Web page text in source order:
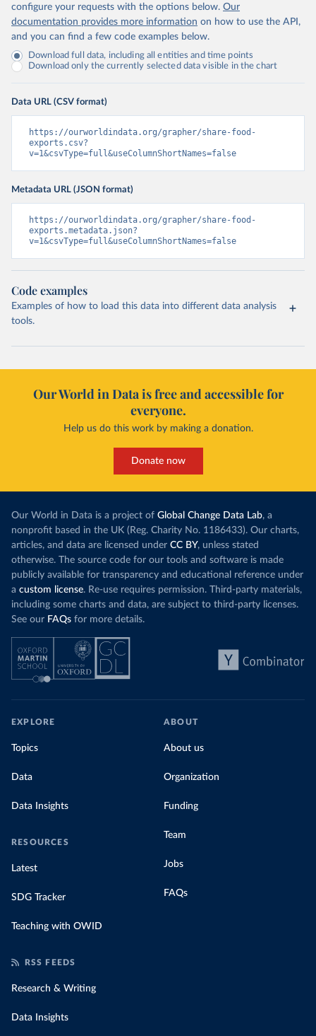
configure your requests with the options below. Our
documentation provides more information on how to use the API,
and you can find a few code examples below.
Download full data, including all entities and time points
Download only the currently selected data visible in the chart
Data URL (CSV format)
https://ourworldindata.org/grapher/share-food-
exports.csv?
v=1&csvType=full&useColumnShortNames=false
Metadata URL (JSON format)
https://ourworldindata.org/grapher/share-food-
exports.metadata.json?
v=1&csvType=full&useColumnShortNames=false
Code examples
Examples of how to load this data into different data analysis
tools.
Our World in Data is free and accessible for
everyone.
Help us do this work by making a donation.
Donate now
Our World in Data is a project of Global Change Data Lab, a
nonprofit based in the UK (Reg. Charity No. 1186433). Our charts,
articles, and data are licensed under CC BY, unless stated
otherwise. The source code for our tools and software is made
publicly available for transparency and educational reference under
a custom license. Re-use requires permission. Third-party materials,
including some charts and data, are subject to third-party licenses.
See our FAQs for more details.
EXPLORE
Topics
Data
Data Insights
RESOURCES
Latest
SDG Tracker
Teaching with OWID
ABOUT
About us
Organization
Funding
Team
Jobs
FAQs
RSS FEEDS
Research & Writing
Data Insights